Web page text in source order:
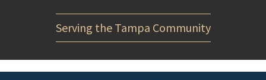
Serving the Tampa Community